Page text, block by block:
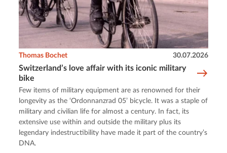
Switzerland’s love affair with its iconic military
bike
Thomas Bochet 30.07.2026
Few items of military equipment are as renowned for their
longevity as the ‘Ordonnanzrad 05’ bicycle. It was a staple of
military and civilian life for almost a century. In fact, its
extensive use within and outside the military plus its
legendary indestructibility have made it part of the country’s
DNA.